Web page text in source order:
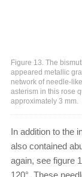
Figure 13. The
appeared metallic
network of needle-
asterism in this rose
approximately 3 mm.
In addition to the
also contained
again, see figure
120°. These